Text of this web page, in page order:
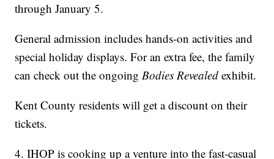
through January 5.
General admission includes hands-on activities and
special holiday displays. For an extra fee, the family
can check out the ongoingBodies Revealed exhibit.
Kent County residents will get a discount on their
tickets.
4. IHOP is cooking up a venture into the fast-casual